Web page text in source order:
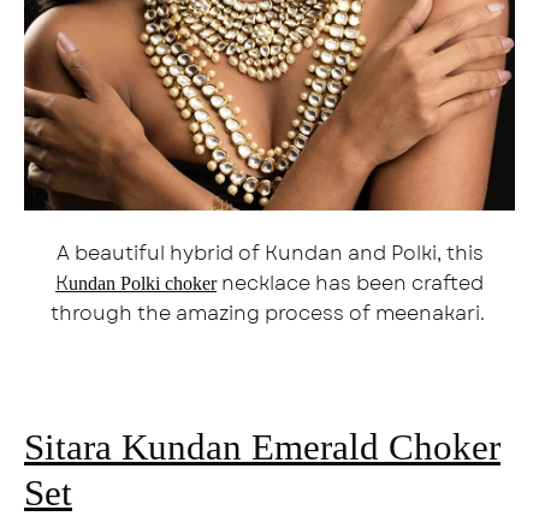
A beautiful hybrid of Kundan and Polki, this
Kundan Polki chokernecklace has been crafted
through the amazing process of meenakari.
Sitara Kundan Emerald Choker
Set